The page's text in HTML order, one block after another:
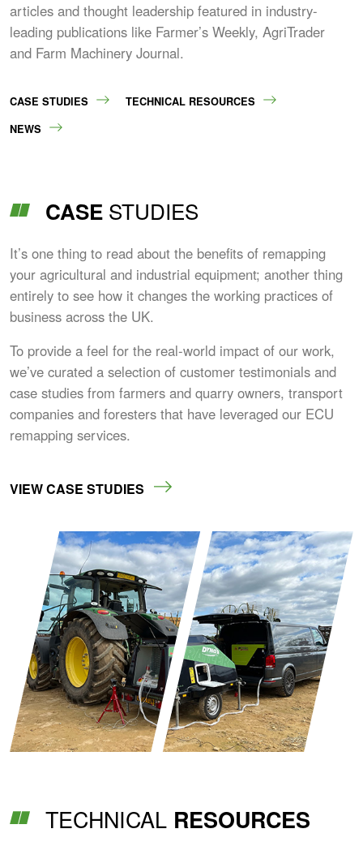
articles and thought leadership featured in industry-
leading publications like Farmer’s Weekly, AgriTrader
and Farm Machinery Journal.
CASE STUDIES
TECHNICAL RESOURCES
NEWS
CASE STUDIES
It’s one thing to read about the benefits of remapping
your agricultural and industrial equipment; another thing
entirely to see how it changes the working practices of
business across the UK.
To provide a feel for the real-world impact of our work,
we’ve curated a selection of customer testimonials and
case studies from farmers and quarry owners, transport
companies and foresters that have leveraged our ECU
remapping services.
VIEW CASE STUDIES
TECHNICAL RESOURCES